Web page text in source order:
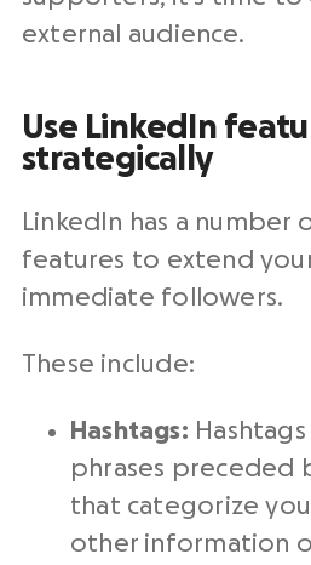
external audience.
Use LinkedIn
strategically
LinkedIn has a number
features to extend
immediate followers.
These include:
Hashtags:
phrases preceded
that categorize
other information